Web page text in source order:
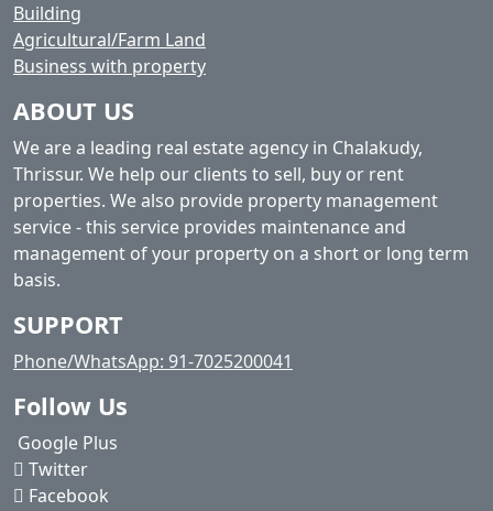
Building
Agricultural/Farm Land
Business with property
ABOUT US
We are a leading real estate agency in Chalakudy,
Thrissur. We help our clients to sell, buy or rent
properties. We also provide property management
service - this service provides maintenance and
management of your property on a short or long term
basis.
SUPPORT
Phone/WhatsApp: 91-7025200041
Follow Us
Google Plus
Twitter
Facebook